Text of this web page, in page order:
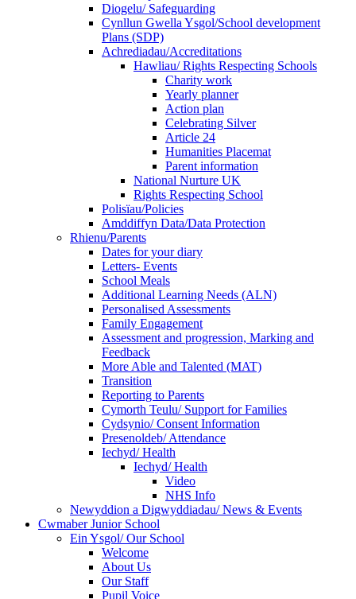
Diogelu/ Safeguarding
Cynllun Gwella Ysgol/School development
Plans (SDP)
Achrediadau/Accreditations
Hawliau/ Rights Respecting Schools
Charity work
Yearly planner
Action plan
Celebrating Silver
Article 24
Humanities Placemat
Parent information
National Nurture UK
Rights Respecting School
Polisïau/Policies
Amddiffyn Data/Data Protection
Rhienu/Parents
Dates for your diary
Letters- Events
School Meals
Additional Learning Needs (ALN)
Personalised Assessments
Family Engagement
Assessment and progression, Marking and
Feedback
More Able and Talented (MAT)
Transition
Reporting to Parents
Cymorth Teulu/ Support for Families
Cydsynio/ Consent Information
Presenoldeb/ Attendance
Iechyd/ Health
Iechyd/ Health
Video
NHS Info
Newyddion a Digwyddiadau/ News & Events
Cwmaber Junior School
Ein Ysgol/ Our School
Welcome
About Us
Our Staff
Pupil Voice